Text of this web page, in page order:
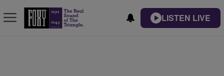
LISTEN LIVE